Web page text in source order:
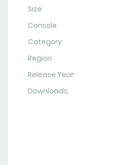
Size:
Console
Category:
Region:
Release Year:
Downloads: